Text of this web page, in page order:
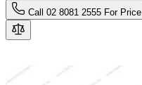
Call 02 8081 2555 For Price